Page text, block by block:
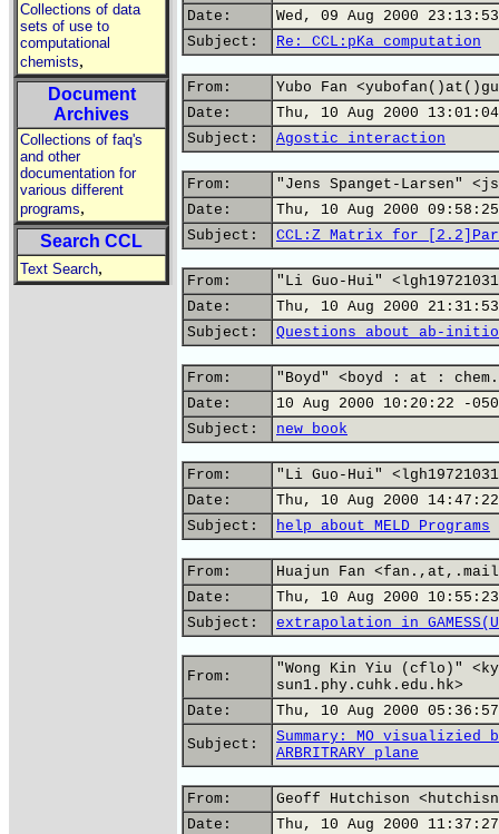
Collections of data
sets of use to
computational
chemists,
Document
Archives
Collections of faq's
and other
documentation for
various different
programs,
Search CCL
Text Search,
Date:
Wed, 09 Aug 2000 23:13:53
Subject:
Re: CCL:pKa computation
From:
Yubo Fan
Date:
Thu, 10 Aug 2000
Subject:
Agostic interaction
From:
"Jens Spanget-
Date:
Thu, 10 Aug 2000
Subject:
CCL:Z Matrix for
From:
"Li Guo-Hui"
Date:
Thu, 10 Aug 2000
Subject:
Questions about ab-initio
From:
"Boyd" <boyd : at :
Date:
10 Aug 2000 10:20:22 -
Subject:
new book
From:
"Li Guo-Hui"
Date:
Thu, 10 Aug 2000
Subject:
help about MELD Programs
From:
Huajun Fan
Date:
Thu, 10 Aug 2000
Subject:
extrapolation in
From:
"Wong Kin Yiu (cflo)"
sun1.phy.cuhk.edu.hk>
Date:
Thu, 10 Aug 2000
Subject:
Summary: MO
ARBRITRARY plane
From:
Geoff Hutchison
Date:
Thu, 10 Aug 2000